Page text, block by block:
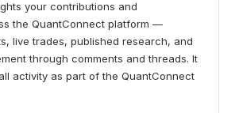
your contributions and
the QuantConnect platform —
live trades, published research, and
through comments and threads. It
activity as part of the QuantConnect